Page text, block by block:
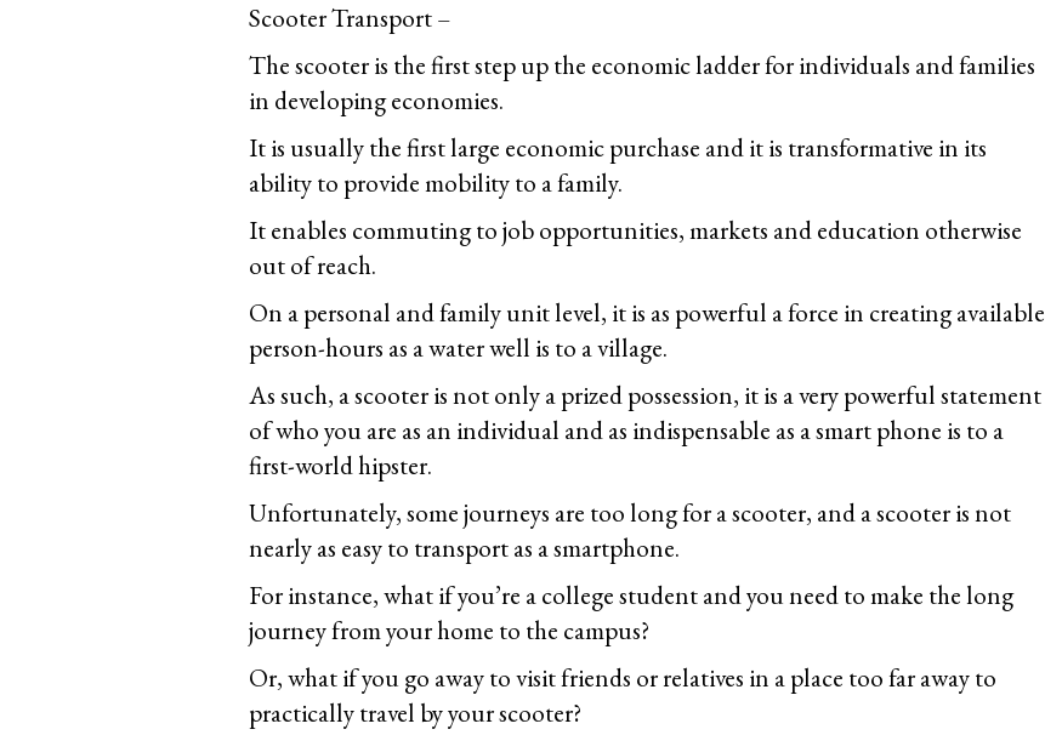
Scooter Transport –
The scooter is the first step up the economic ladder for individuals and families
in developing economies.
It is usually the first large economic purchase and it is transformative in its
ability to provide mobility to a family.
It enables commuting to job opportunities, markets and education otherwise
out of reach.
On a personal and family unit level, it is as powerful a force in creating available
person-hours as a water well is to a village.
As such, a scooter is not only a prized possession, it is a very powerful statement
of who you are as an individual and as indispensable as a smart phone is to a
first-world hipster.
Unfortunately, some journeys are too long for a scooter, and a scooter is not
nearly as easy to transport as a smartphone.
For instance, what if you’re a college student and you need to make the long
journey from your home to the campus?
Or, what if you go away to visit friends or relatives in a place too far away to
practically travel by your scooter?